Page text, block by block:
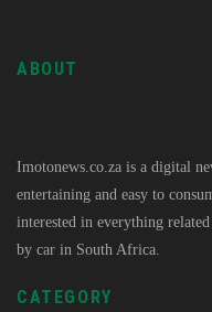
ABOUT
Imotonews.co.za is a digital
entertaining and easy to
interested in everything
by car in South Africa.
CATEGORY